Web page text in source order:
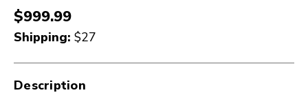
$999.99
Shipping: $27
Description